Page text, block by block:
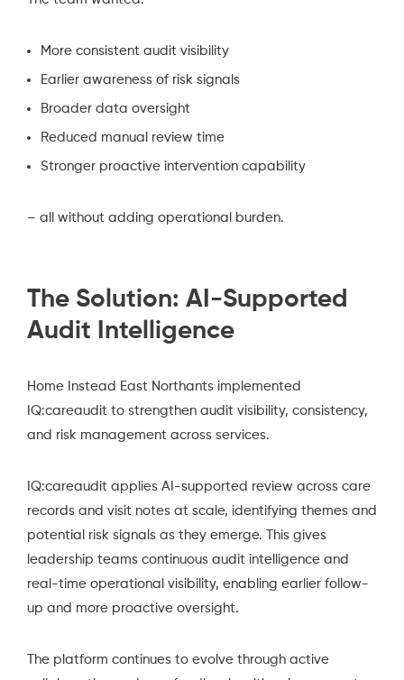
More consistent audit visibility
Earlier awareness of risk signals
Broader data oversight
Reduced manual review time
Stronger proactive intervention capability
– all without adding operational burden.
The Solution: AI-Supported
Audit Intelligence
Home Instead East Northants implemented
IQ:careaudit to strengthen audit visibility, consistency,
and risk management across services.
IQ:careaudit applies AI-supported review across care
records and visit notes at scale, identifying themes and
potential risk signals as they emerge. This gives
leadership teams continuous audit intelligence and
real-time operational visibility, enabling earlier follow-
up and more proactive oversight.
The platform continues to evolve through active